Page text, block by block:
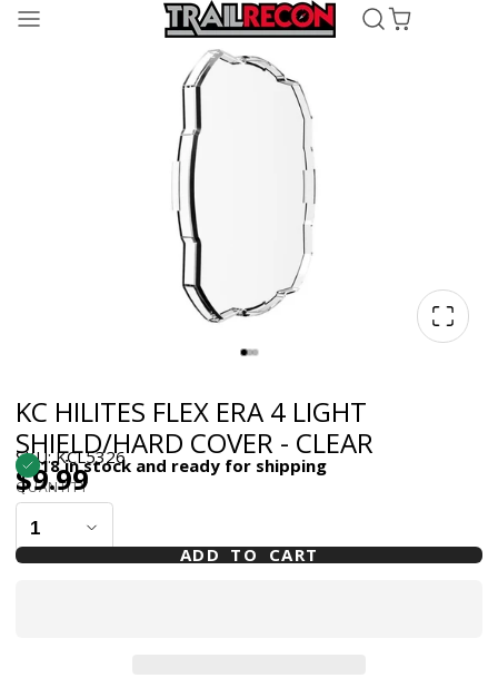
KC HILITES FLEX ERA 4 LIGHT
SHIELD/HARD COVER - CLEAR
SKU: KCL5326
18 in stock and ready for shipping
$9.99
QUANTITY
ADD TO CART